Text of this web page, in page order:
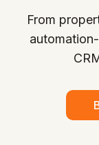
From